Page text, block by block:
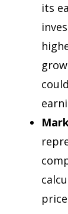
its